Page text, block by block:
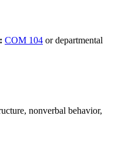
COM 104 or departmental
nonverbal behavior,